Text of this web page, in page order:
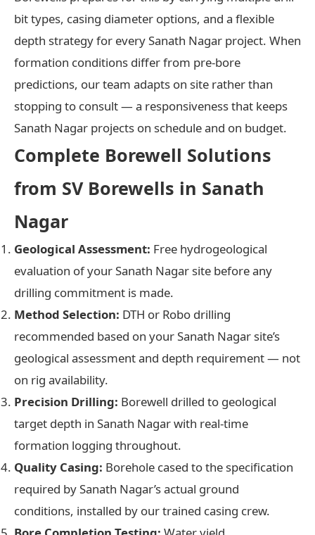
bit types, casing diameter options, and a flexible
depth strategy for every Sanath Nagar project. When
formation conditions differ from pre-bore
predictions, our team adapts on site rather than
stopping to consult — a responsiveness that keeps
Sanath Nagar projects on schedule and on budget.
Complete Borewell Solutions
from SV Borewells in Sanath
Nagar
Geological Assessment: Free hydrogeological
evaluation of your Sanath Nagar site before any
drilling commitment is made.
Method Selection: DTH or Robo drilling
recommended based on your Sanath Nagar site’s
geological assessment and depth requirement — not
on rig availability.
Precision Drilling: Borewell drilled to geological
target depth in Sanath Nagar with real-time
formation logging throughout.
Quality Casing: Borehole cased to the specification
required by Sanath Nagar’s actual ground
conditions, installed by our trained casing crew.